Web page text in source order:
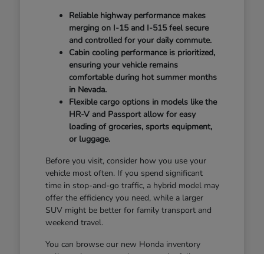
Reliable highway performance makes
merging on I-15 and I-515 feel secure
and controlled for your daily commute.
Cabin cooling performance is prioritized,
ensuring your vehicle remains
comfortable during hot summer months
in Nevada.
Flexible cargo options in models like the
HR-V and Passport allow for easy
loading of groceries, sports equipment,
or luggage.
Before you visit, consider how you use your
vehicle most often. If you spend significant
time in stop-and-go traffic, a hybrid model may
offer the efficiency you need, while a larger
SUV might be better for family transport and
weekend travel.
You can browse our new Honda inventory